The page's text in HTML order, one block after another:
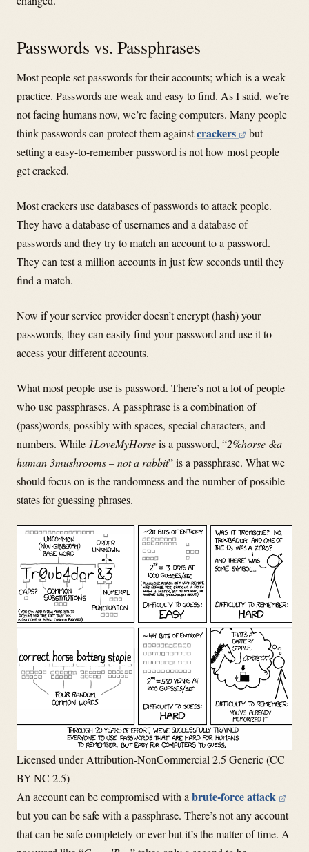
Passwords vs. Passphrases
Most people set passwords for their accounts; which is a weak
practice. Passwords are weak and easy to find. As I said, we’re
not facing humans now, we’re facing computers. Many people
think passwords can protect them againstcrackers
but
setting a easy-to-remember password is not how most people
get cracked.
Most crackers use databases of passwords to attack people.
They have a database of usernames and a database of
passwords and they try to match an account to a password.
They can test a million accounts in just few seconds until they
find a match.
Now if your service provider doesn’t encrypt (hash) your
passwords, they can easily find your password and use it to
access your different accounts.
What most people use is password. There’s not a lot of people
who use passphrases. A passphrase is a combination of
(pass)words, possibly with spaces, special characters, and
numbers. While 1LoveMyHorseis a password, “2%horse &a
human 3mushrooms – not a rabbit” is a passphrase. What we
should focus on is the randomness and the number of possible
states for guessing phrases.
Licensed under Attribution-NonCommercial 2.5 Generic (CC
BY-NC 2.5)
An account can be compromised with a brute-force attack
but you can be safe with a passphrase. There’s not any account
that can be safe completely or ever but it’s the matter of time. A